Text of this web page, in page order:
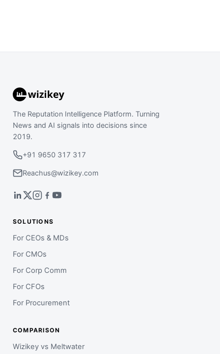
The Reputation Intelligence Platform. Turning
News and AI signals into decisions since
2019.
+91 9650 317 317
Reachus@wizikey.com
SOLUTIONS
For CEOs & MDs
For CMOs
For Corp Comm
For CFOs
For Procurement
COMPARISON
Wizikey vs Meltwater